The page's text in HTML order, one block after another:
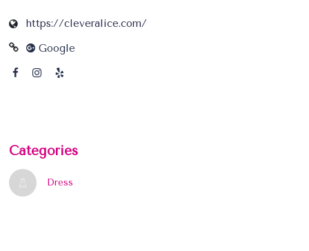
https://cleveralice.com/
Google
Categories
Dress